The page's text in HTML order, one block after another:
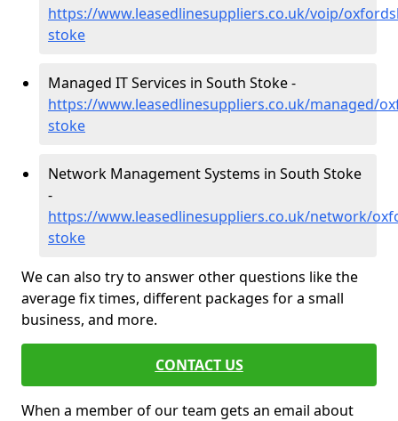
https://www.leasedlinesuppliers.co.uk/voip/
stoke
Managed IT Services in South Stoke -
https://www.leasedlinesuppliers.co.uk/managed/
stoke
Network Management Systems in South Stoke
-
https://www.leasedlinesuppliers.co.uk/network/
stoke
We can also try to answer other questions like the
average fix times, different packages for a small
business, and more.
CONTACT US
When a member of our team gets an email about